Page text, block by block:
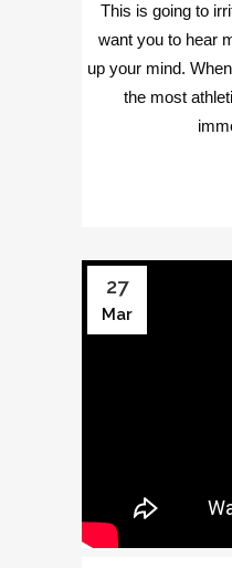
This is going to
want you to hear
up your mind.
the most
27
Mar